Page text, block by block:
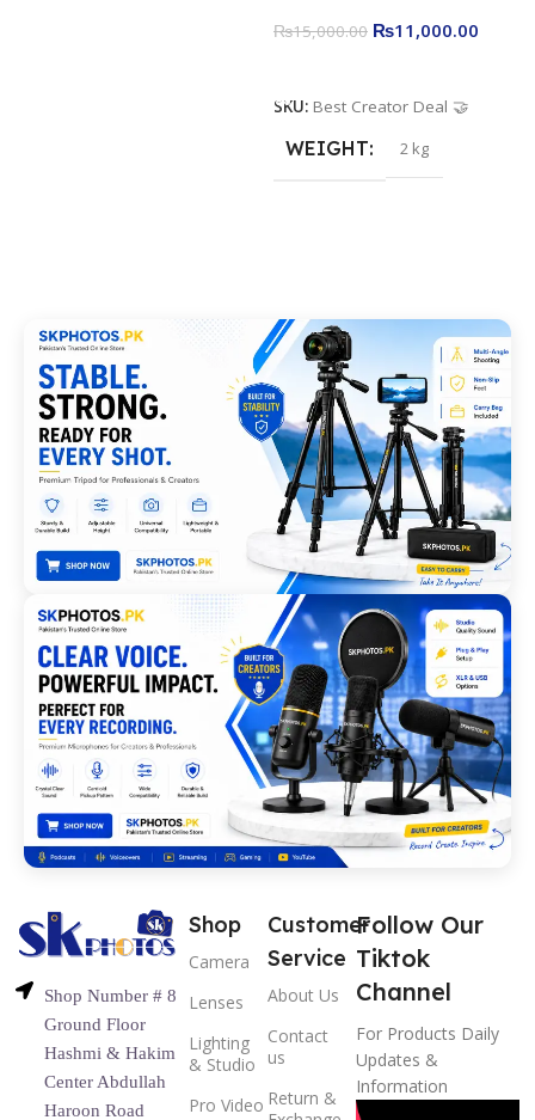
₨15,000.00 ₨11,000.00
SKU: Best Creator Deal 🤝
WEIGHT 2 kg
Shop Number # 8
Ground Floor
Hashmi & Hakim
Center Abdullah
Haroon Road
Shop
Camera
Lenses
Lighting
& Studio
Pro Video
Customer
Service
About Us
Contact
us
Return &
Follow Our
Tiktok
Channel
For Products Daily
Updates &
Information